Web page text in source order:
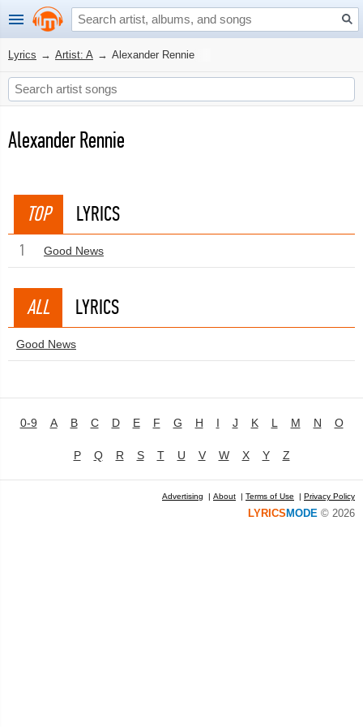
Lyrics → Artist: A → Alexander Rennie
Alexander Rennie
TOP LYRICS
1 Good News
ALL LYRICS
Good News
0-9 A B C D E F G H I J K L M N O
P Q R S T U V W X Y Z
Advertising | About | Terms of Use | Privacy Policy
LYRICS MODE © 2026